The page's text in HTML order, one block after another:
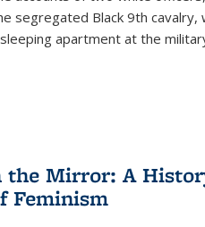
segregated Black 9th
apartment at the
the Mirror: A
Feminism